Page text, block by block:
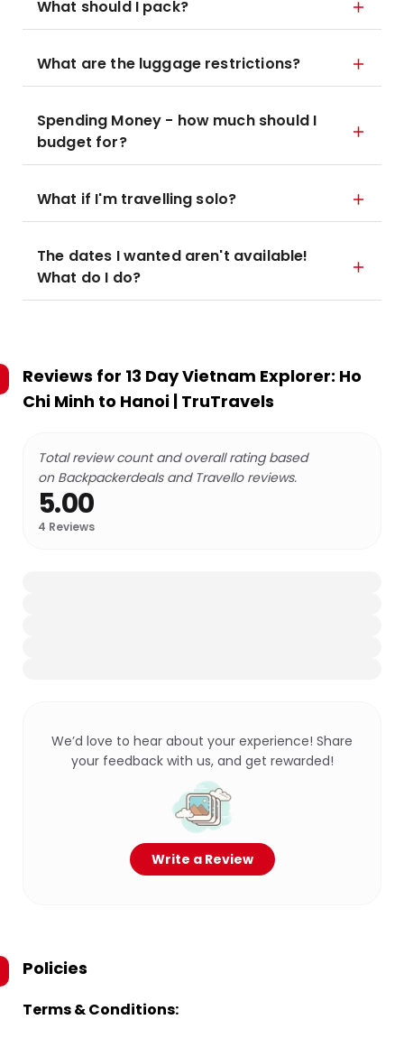
What should I pack?
What are the luggage restrictions?
Spending Money - how much should I
budget for?
What if I'm travelling solo?
The dates I wanted aren't available!
What do I do?
Reviews for 13 Day Vietnam Explorer: Ho
Chi Minh to Hanoi | TruTravels
Total review count and overall rating based
on Backpackerdeals and Travello reviews.
5.00
4 Reviews
We’d love to hear about your experience! Share
your feedback with us, and get rewarded!
Write a Review
Policies
Terms & Conditions: